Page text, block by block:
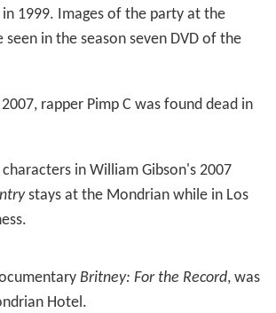
1999. Images of the party at the
seen in the season seven DVD of the
rapper Pimp C was found dead in
in William Gibson's 2007
stays at the Mondrian while in Los
Britney: For the Record, was
Hotel.